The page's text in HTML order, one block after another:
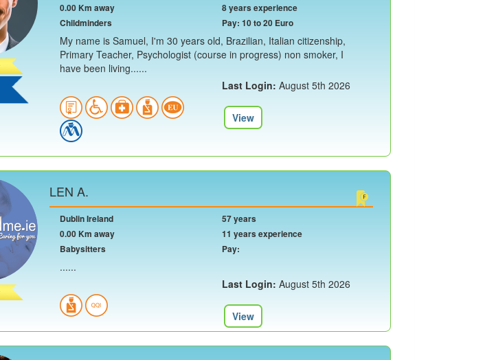
0.00 Km away
Childminders
8 years experience
Pay: 10 to 20 Euro
My name is Samuel, I'm 30 years old, Brazilian, Italian citizenship,
Primary Teacher, Psychologist (course in progress) non smoker, I
have been living......
Last Login: August 5th 2026
View
LEN A.
Dublin Ireland
0.00 Km away
Babysitters
57 years
11 years experience
Pay:
......
Last Login: August 5th 2026
View